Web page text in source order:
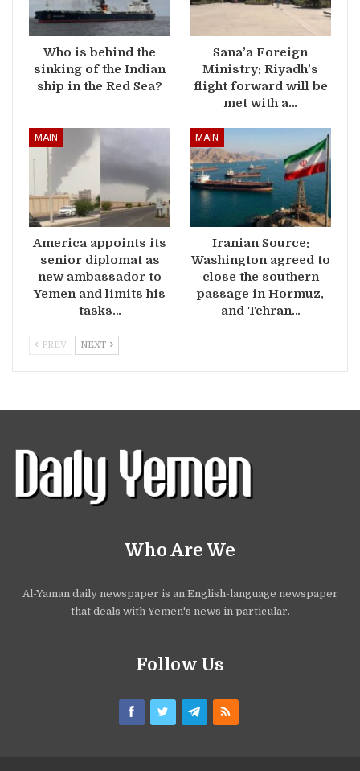
Who is behind the
sinking of the Indian
ship in the Red Sea?
Sana’a Foreign
Ministry: Riyadh’s
flight forward will be
met with a…
MAIN
America appoints its
senior diplomat as
new ambassador to
Yemen and limits his
tasks…
MAIN
Iranian Source:
Washington agreed to
close the southern
passage in Hormuz,
and Tehran…
PREV NEXT
Who Are We
Al-Yaman daily newspaper is an English-language newspaper
that deals with Yemen's news in particular.
Follow Us